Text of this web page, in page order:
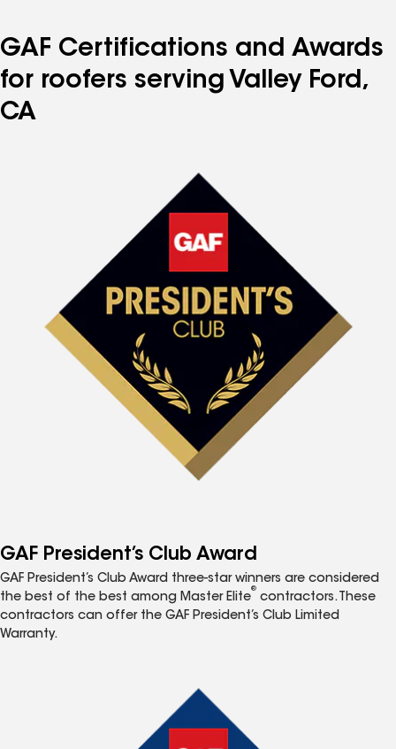
GAF Certifications and Awards
for roofers serving Valley Ford,
CA
GAF President’s Club Award
GAF President’s Club Award three-star winners are considered
the best of the best among Master Elite
®
contractors. These
contractors can offer the GAF President’s Club Limited
Warranty.